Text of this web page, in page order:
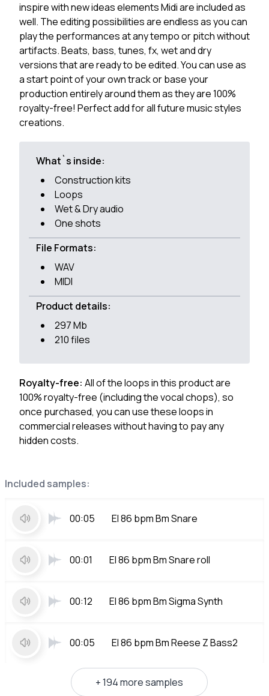
Included samples:
00:05 El 86 bpm Bm Snare
00:01 El 86 bpm Bm Snare roll
00:12 El 86 bpm Bm Sigma Synth
00:05 El 86 bpm Bm Reese Z Bass2
+ 194 more samples
inspire with new ideas elements Midi are included as
well. The editing possibilities are endless as you can
play the performances at any tempo or pitch without
artifacts. Beats, bass, tunes, fx, wet and dry
versions that are ready to be edited. You can use as
a start point of your own track or base your
production entirely around them as they are 100%
royalty-free! Perfect add for all future music styles
creations.
What`s inside:
Construction kits
Loops
Wet & Dry audio
One shots
File Formats:
WAV
MIDI
Product details:
297 Mb
210 files
Royalty-free: All of the loops in this product are
100% royalty-free (including the vocal chops), so
once purchased, you can use these loops in
commercial releases without having to pay any
hidden costs.